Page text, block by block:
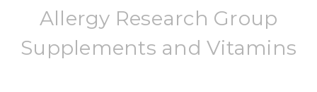
Allergy Research Group
Supplements and Vitamins